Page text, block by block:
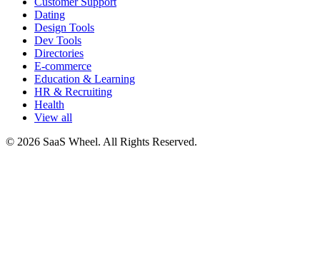
Dating
Design Tools
Dev Tools
Directories
E-commerce
Education & Learning
HR & Recruiting
Health
View all
© 2026 SaaS Wheel. All Rights Reserved.